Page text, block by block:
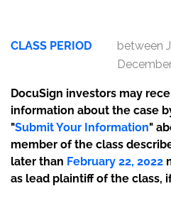
CLASS PERIOD
between
DocuSign investors may
information about the case
"Submit Your Information"
member of the class
later than February 22, 2022
as lead plaintiff of the class,